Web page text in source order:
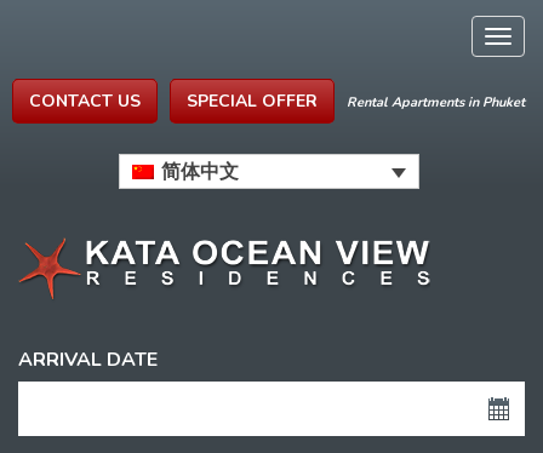
CONTACT US SPECIAL OFFER Rental Apartments in Phuket
简体中文
ARRIVAL DATE